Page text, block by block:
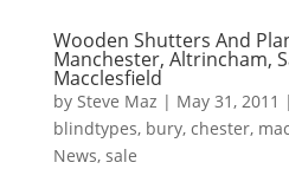
Wooden Shutters And
Manchester, Altrincham,
Macclesfield
by Steve Maz | May 31, 2011 |
blindtypes, bury, chester,
News, sale